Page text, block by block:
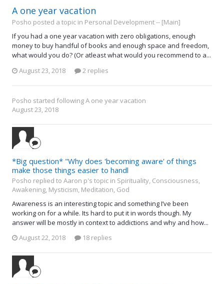
A one year vacation
Posho posted a topic in Personal Development -- [Main]
If you had a one year vacation with zero obligations, enough
money to buy handful of books and enough space and freedom,
what would you do? (Or atleast what would you recommend to a...
August 23, 2018
2 replies
Posho started followingA one year vacation
August 23, 2018
*Big question* "Why does 'becoming aware' of things
make those things easier to handl
Posho replied to Aaron p's topic in Spirituality, Consciousness,
Awakening, Mysticism, Meditation, God
Awareness is an interesting topic and something I’ve been
working on for a while. Its hard to put it in words though. My
answer will be mostly in context to addictions and why and how...
August 22, 2018
18 replies